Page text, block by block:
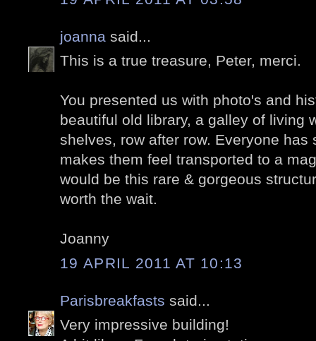
joanna said...
This is a true treasure, Peter, merci.
You presented us with photo's and
beautiful old library, a galley of living
shelves, row after row. Everyone has
makes them feel transported to a
would be this rare & gorgeous
worth the wait.
Joanny
19 APRIL 2011 AT 10:13
Parisbreakfasts said...
Very impressive building!